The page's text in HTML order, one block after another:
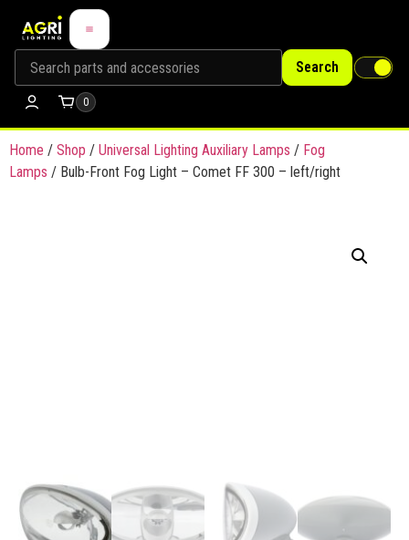
Search
0
Home / Shop / Universal Lighting Auxiliary Lamps / Fog
Lamps / Bulb-Front Fog Light – Comet FF 300 – left/right